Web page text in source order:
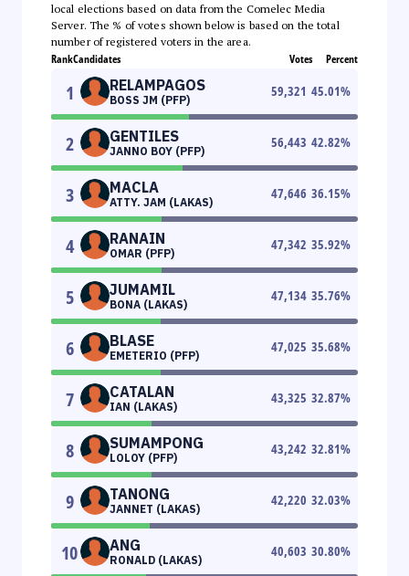
local elections based on data from the Comelec Media
Server. The % of votes shown below is based on the total
number of registered voters in the area.
RankCandidates Votes Percent
1 RELAMPAGOS
BOSS JM (PFP)
59,321 45.01%
2 GENTILES
JANNO BOY (PFP)
56,443 42.82%
3 MACLA
ATTY. JAM (LAKAS)
47,646 36.15%
4 RANAIN
OMAR (PFP)
47,342 35.92%
5 JUMAMIL
BONA (LAKAS)
47,134 35.76%
6 BLASE
EMETERIO (PFP)
47,025 35.68%
7 CATALAN
IAN (LAKAS)
43,325 32.87%
8 SUMAMPONG
LOLOY (PFP)
43,242 32.81%
9 TANONG
JANNET (LAKAS)
42,220 32.03%
10 ANG
RONALD (LAKAS)
40,603 30.80%